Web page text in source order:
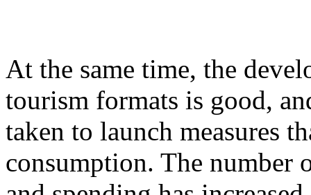
At the same time, the
tourism formats is good,
taken to launch measures
consumption. The number